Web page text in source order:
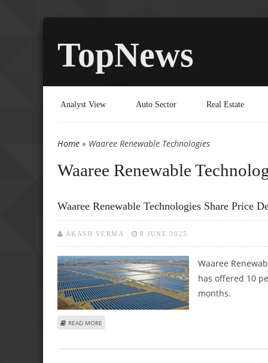
TopNews
Analyst View Auto Sector Real Estate
You are here
Home » Waaree Renewable Technologies
Waaree Renewable
Waaree Renewable Technologies Share Price
AKASH VERMA 8 JUNE 2025
Waaree
has offered 10
months.
READ MORE